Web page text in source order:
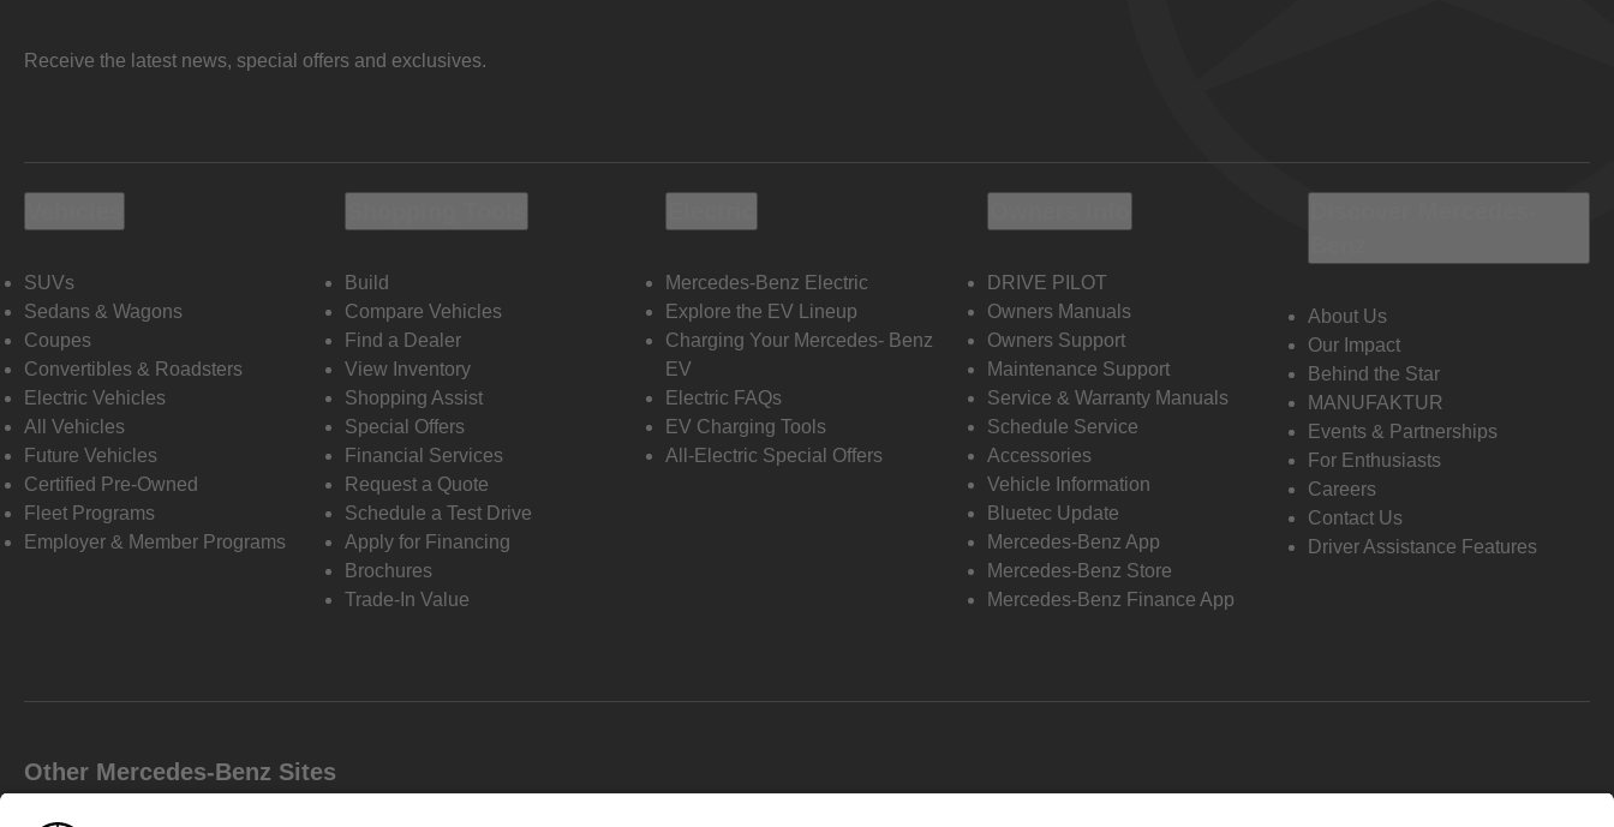
Receive the latest news, special offers and exclusives.
SUVs
Sedans & Wagons
Coupes
Convertibles & Roadsters
Electric Vehicles
All Vehicles
Future Vehicles
Certified Pre-Owned
Fleet Programs
Employer & Member Programs
Build
Compare Vehicles
Find a Dealer
View Inventory
Shopping Assist
Special Offers
Financial Services
Request a Quote
Schedule a Test Drive
Apply for Financing
Brochures
Trade-In Value
Mercedes-Benz Electric
Explore the EV Lineup
Charging Your Mercedes- Benz
EV
Electric FAQs
EV Charging Tools
All-Electric Special Offers
DRIVE PILOT
Owners Manuals
Owners Support
Maintenance Support
Service & Warranty Manuals
Schedule Service
Accessories
Vehicle Information
Bluetec Update
Mercedes-Benz App
Mercedes-Benz Store
Mercedes-Benz Finance App
About Us
Our Impact
Behind the Star
MANUFAKTUR
Events & Partnerships
For Enthusiasts
Careers
Contact Us
Driver Assistance Features
Other Mercedes-Benz Sites